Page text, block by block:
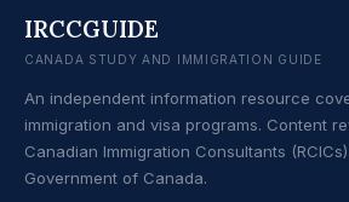
IRCCGUIDE
CANADA STUDY AND IMMIGRATION GUIDE
An independent information resource
immigration and visa programs. Content
Canadian Immigration Consultants
Government of Canada.